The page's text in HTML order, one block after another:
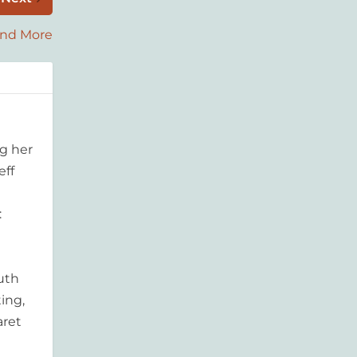
More
her